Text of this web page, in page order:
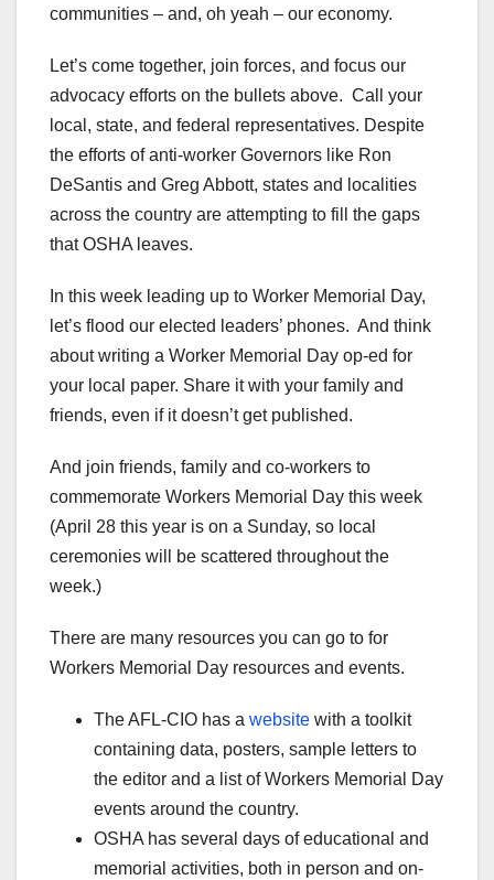
communities – and, oh yeah – our economy.
Let’s come together, join forces, and focus our
advocacy efforts on the bullets above. Call your
local, state, and federal representatives. Despite
the efforts of anti-worker Governors like Ron
DeSantis and Greg Abbott, states and localities
across the country are attempting to fill the gaps
that OSHA leaves.
In this week leading up to Worker Memorial Day,
let’s flood our elected leaders’ phones. And think
about writing a Worker Memorial Day op-ed for
your local paper. Share it with your family and
friends, even if it doesn’t get published.
And join friends, family and co-workers to
commemorate Workers Memorial Day this week
(April 28 this year is on a Sunday, so local
ceremonies will be scattered throughout the
week.)
There are many resources you can go to for
Workers Memorial Day resources and events.
The AFL-CIO has a website with a toolkit
containing data, posters, sample letters to
the editor and a list of Workers Memorial Day
events around the country.
OSHA has several days of educational and
memorial activities, both in person and on-